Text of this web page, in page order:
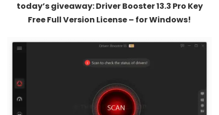
today’s giveaway: Driver Booster 13.3 Pro Key
Free Full Version License – for Windows!